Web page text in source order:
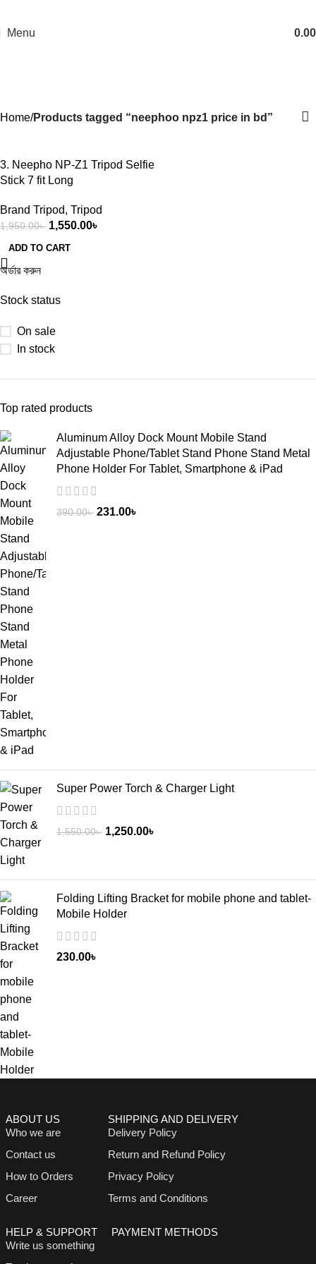
Menu 0.00
Stock status
On sale
In stock
Top rated products
Aluminum Alloy Dock Mount Mobile Stand
Adjustable Phone/Tablet Stand Phone Stand Metal
Phone Holder For Tablet, Smartphone & iPad
390.00৳ 231.00৳
Super Power Torch & Charger Light
1,550.00৳ 1,250.00৳
Folding Lifting Bracket for mobile phone and tablet-
Mobile Holder
230.00৳
Home Products tagged “neephoo npz1 price in bd”
-21%
3. Neepho NP-Z1 Tripod Selfie
Stick 7 fit Long
Brand Tripod, Tripod
1,950.00৳ 1,550.00৳
ADD TO CART
অর্ডার করুন
ABOUT US
Who we are
Contact us
How to Orders
Career
SHIPPING AND DELIVERY
Delivery Policy
Return and Refund Policy
Privacy Policy
Terms and Conditions
HELP & SUPPORT
Write us something
PAYMENT METHODS